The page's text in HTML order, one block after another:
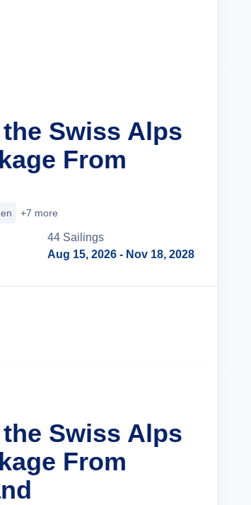
Swiss Alps
From
+7 more
44 Sailings
Aug 15, 2026 - Nov 18, 2028
Swiss Alps
From